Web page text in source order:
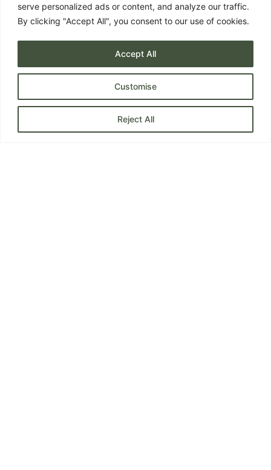
serve personalized ads or content, and analyze our traffic.
By clicking "Accept All", you consent to our use of cookies.
Customise
Reject All
Accept All